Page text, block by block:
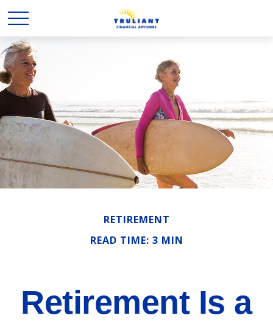
RETIREMENT
READ TIME: 3 MIN
Retirement Is a